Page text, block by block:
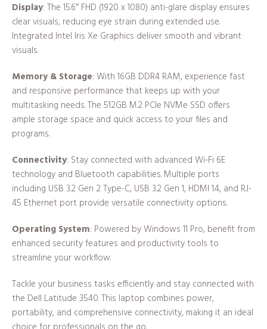
Display: The 15.6″ FHD (1920 x 1080) anti-glare display ensures
clear visuals, reducing eye strain during extended use.
Integrated Intel Iris Xe Graphics deliver smooth and vibrant
visuals.
Memory & Storage: With 16GB DDR4 RAM, experience fast
and responsive performance that keeps up with your
multitasking needs. The 512GB M.2 PCIe NVMe SSD offers
ample storage space and quick access to your files and
programs.
Connectivity: Stay connected with advanced Wi-Fi 6E
technology and Bluetooth capabilities. Multiple ports
including USB 3.2 Gen 2 Type-C, USB 3.2 Gen 1, HDMI 1.4, and RJ-
45 Ethernet port provide versatile connectivity options.
Operating System: Powered by Windows 11 Pro, benefit from
enhanced security features and productivity tools to
streamline your workflow.
Tackle your business tasks efficiently and stay connected with
the Dell Latitude 3540. This laptop combines power,
portability, and comprehensive connectivity, making it an ideal